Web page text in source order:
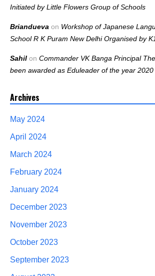
Initiated by Little Flowers Group of Schools
Briandueva on Workshop of Japanese
School R K Puram New Delhi Organised by
Sahil on Commander VK Banga Principal
been awarded as Eduleader of the year
Archives
May 2024
April 2024
March 2024
February 2024
January 2024
December 2023
November 2023
October 2023
September 2023